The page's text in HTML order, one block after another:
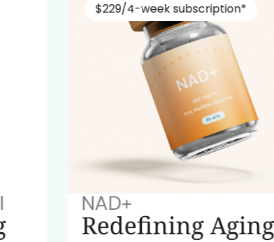
$229/4-week subscription*
NAD+
Redefining Aging